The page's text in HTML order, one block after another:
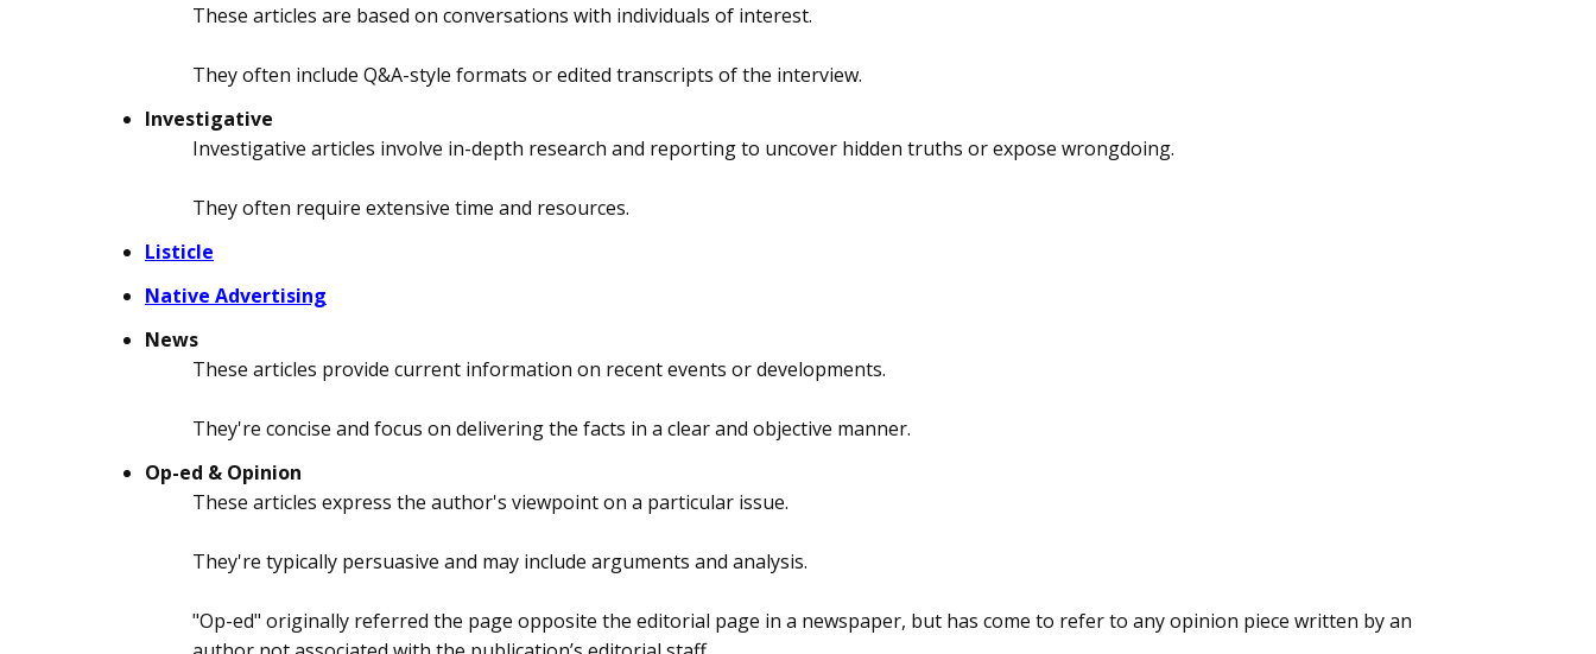
These articles are based on conversations with individuals of interest.
They often include Q&A-style formats or edited transcripts of the interview.
Investigative
Investigative articles involve in-depth research and reporting to uncover hidden truths or expose wrongdoing.
They often require extensive time and resources.
Listicle
Native Advertising
News
These articles provide current information on recent events or developments.
They're concise and focus on delivering the facts in a clear and objective manner.
Op-ed & Opinion
These articles express the author's viewpoint on a particular issue.
They're typically persuasive and may include arguments and analysis.
"Op-ed" originally referred the page opposite the editorial page in a newspaper, but has come to refer to any opinion piece written by an